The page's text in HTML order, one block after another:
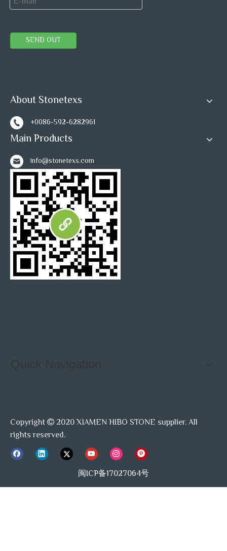
SEND OUT
About Stonetexs
+0086-592-6282961
Main Products
info@stonetexs.com
Quick Navigation
Copyright  2020 XIAMEN HIBO STONE supplier. All
rights reserved.
闽ICP备17027064号